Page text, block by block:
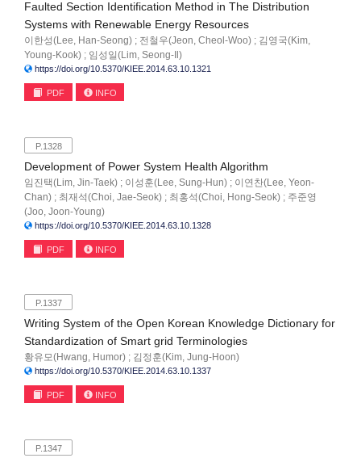
Faulted Section Identification Method in The Distribution
Systems with Renewable Energy Resources
이한성(Lee, Han-Seong) ; 전철우(Jeon, Cheol-Woo) ; 김영국(Kim,
Young-Kook) ; 임성일(Lim, Seong-Il)
https://doi.org/10.5370/KIEE.2014.63.10.1321
PDF INFO
P.1328
Development of Power System Health Algorithm
임진택(Lim, Jin-Taek) ; 이성훈(Lee, Sung-Hun) ; 이연찬(Lee, Yeon-
Chan) ; 최재석(Choi, Jae-Seok) ; 최홍석(Choi, Hong-Seok) ; 주준영
(Joo, Joon-Young)
https://doi.org/10.5370/KIEE.2014.63.10.1328
PDF INFO
P.1337
Writing System of the Open Korean Knowledge Dictionary for
Standardization of Smart grid Terminologies
황유모(Hwang, Humor) ; 김정훈(Kim, Jung-Hoon)
https://doi.org/10.5370/KIEE.2014.63.10.1337
PDF INFO
P.1347